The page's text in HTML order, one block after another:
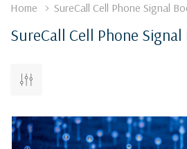
Home SureCall Cell Phone Signal
SureCall Cell Phone